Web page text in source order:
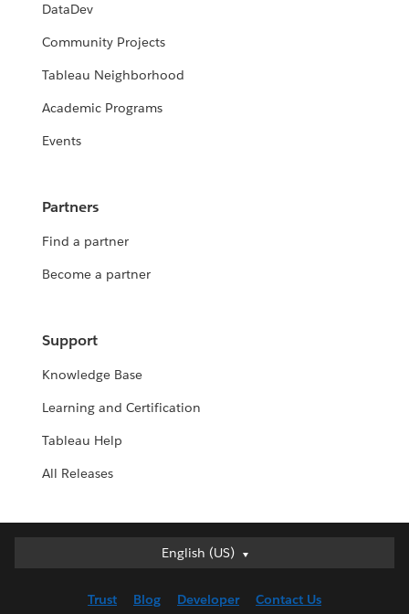
DataDev
Community Projects
Tableau Neighborhood
Academic Programs
Events
Partners
Find a partner
Become a partner
Support
Knowledge Base
Learning and Certification
Tableau Help
All Releases
English (US)
English (US)
English (UK)
Trust Blog Developer Contact Us